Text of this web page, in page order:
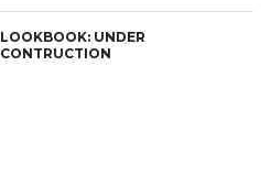
LOOKBOOK: UNDER
CONTRUCTION